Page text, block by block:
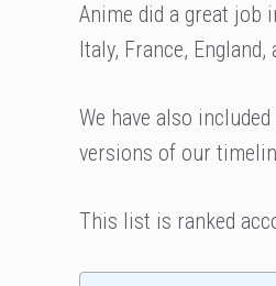
Anime did a great job
Italy, France, England,
We have also
versions of our
This list is ranked